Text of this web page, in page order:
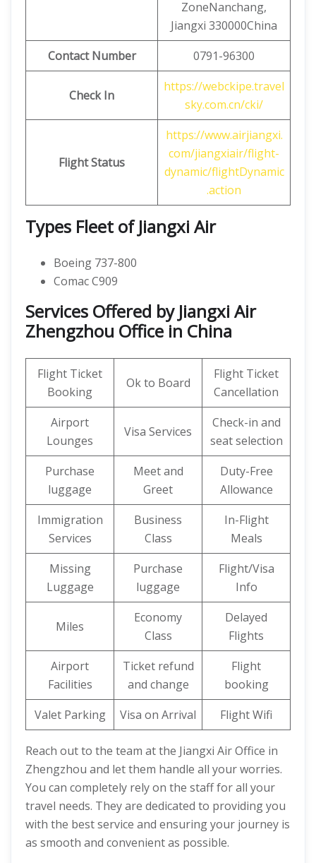
ZoneNanchang,
Jiangxi 330000China
ContactNumber 0791-96300
Check In
https://webckipe.travel
sky.com.cn/cki/
Flight Status
https://www.airjiangxi.
com/jiangxiair/flight-
dynamic/flightDynamic
.action
Types Fleet of Jiangxi Air
Boeing 737-800
Comac C909
Services Offered by Jiangxi Air
Zhengzhou Office in China
Flight Ticket
Booking
Ok to Board
Flight Ticket
Cancellation
Airport
Lounges
Visa Services
Check-in and
seat selection
Purchase
luggage
Meet and
Greet
Duty-Free
Allowance
Immigration
Services
Business
Class
In-Flight
Meals
Missing
Luggage
Purchase
luggage
Flight/Visa
Info
Miles
Economy
Class
Delayed
Flights
Airport
Facilities
Ticket refund
and change
Flight
booking
Valet Parking
Visa on Arrival Flight Wifi
Reach out to the team at the Jiangxi Air Office in
Zhengzhou and let them handle all your worries.
You can completely rely on the staff for all your
travel needs. They are dedicated to providing you
with the best service and ensuring your journey is
as smooth and convenient as possible.